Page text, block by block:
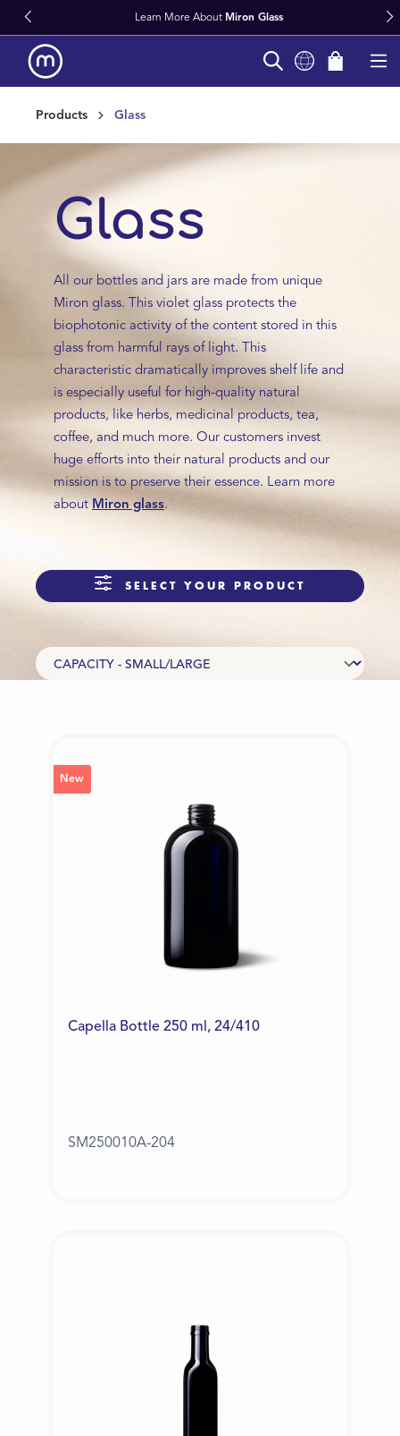
content Fast Worldwide Delivery From Stock
Products Glass
Glass
All our bottles and jars are made from unique
Miron glass. This violet glass protects the
biophotonic activity of the content stored in this
glass from harmful rays of light. This
characteristic dramatically improves shelf life and
is especially useful for high-quality natural
products, like herbs, medicinal products, tea,
coffee, and much more. Our customers invest
huge efforts into their natural products and our
mission is to preserve their essence. Learn more
about Miron glass.
SELECT YOUR PRODUCT
New
Capella Bottle 250 ml, 24/410
SM250010A-204